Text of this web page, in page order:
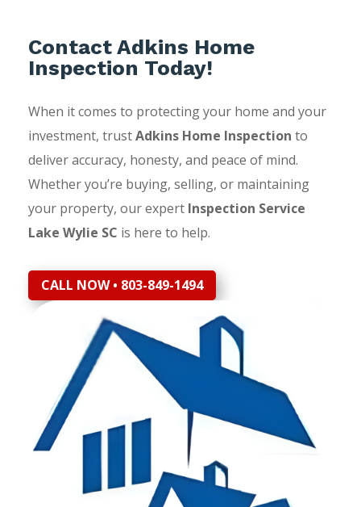
Contact Adkins Home
Inspection Today!
When it comes to protecting your home and your
investment, trustAdkins Home Inspection to
deliver accuracy, honesty, and peace of mind.
Whether you’re buying, selling, or maintaining
your property, our expert Inspection Service
Lake Wylie SC is here to help.
CALL NOW • 803-849-1494